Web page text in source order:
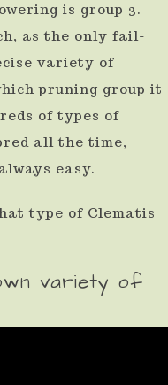
is group 3.
as the only fail-
variety of
pruning group it
of types of
all the time,
easy.
type of Clematis
variety of